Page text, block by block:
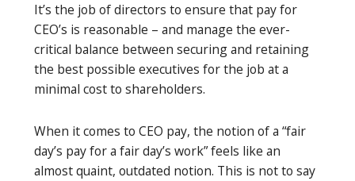
It’s the job of directors to ensure that pay for
CEO’s is reasonable – and manage the ever-
critical balance between securing and retaining
the best possible executives for the job at a
minimal cost to shareholders.
When it comes to CEO pay, the notion of a “fair
day’s pay for a fair day’s work” feels like an
almost quaint, outdated notion. This is not to say